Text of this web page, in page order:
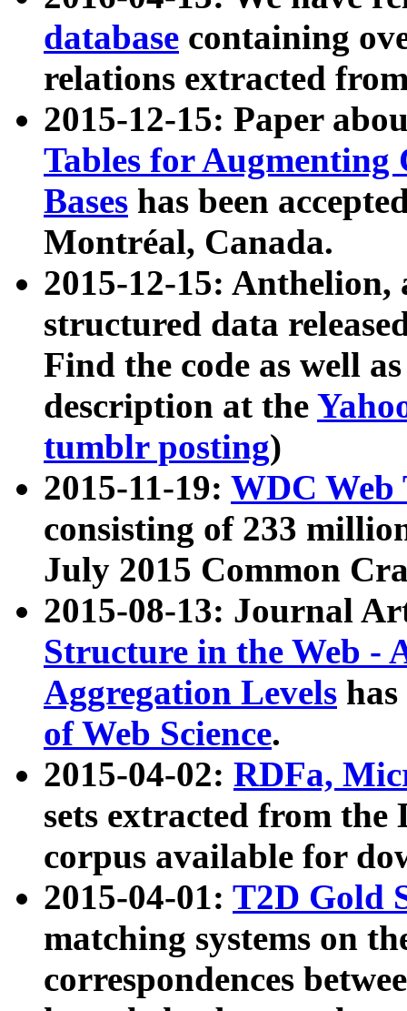
database containing
relations extracted
2015-12-15: Paper
Tables for Augmenting
Bases has been
Montréal, Canada.
2015-12-15: Anthelion,
structured data
Find the code as well
description at the
tumblr posting)
2015-11-19: WDC Web
consisting of 233
July 2015 Common
2015-08-13: Journal
Structure in the Web -
Aggregation Levels
of Web Science.
2015-04-02: RDFa,
sets extracted from the
corpus available for
2015-04-01: T2D Gold
matching systems on
correspondences